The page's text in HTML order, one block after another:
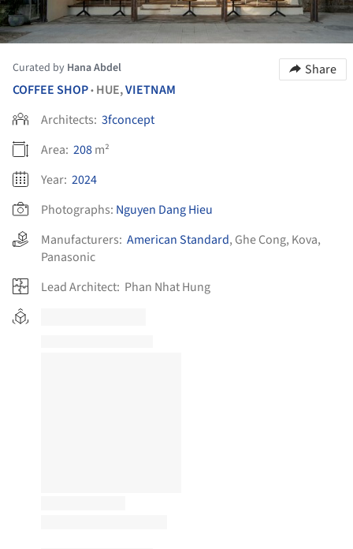
Curated by Hana Abdel
Share
COFFEE SHOP• HUE,VIETNAM
Architects: 3fconcept
Area: 208m²
Year: 2024
Photographs: Nguyen Dang Hieu
Manufacturers: American Standard, Ghe Cong, Kova,
Panasonic
Lead Architect: Phan Nhat Hung